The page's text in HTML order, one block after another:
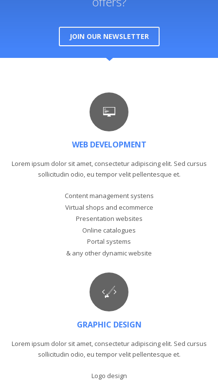
JOIN OUR NEWSLETTER
WEB DEVELOPMENT
Lorem ipsum dolor sit amet, consectetur adipiscing elit. Sed cursus
sollicitudin odio, eu tempor velit pellentesque et.
Content management systens
Virtual shops and ecommerce
Presentation websites
Online catalogues
Portal systems
& any other dynamic website
GRAPHIC DESIGN
Lorem ipsum dolor sit amet, consectetur adipiscing elit. Sed cursus
sollicitudin odio, eu tempor velit pellentesque et.
Logo design